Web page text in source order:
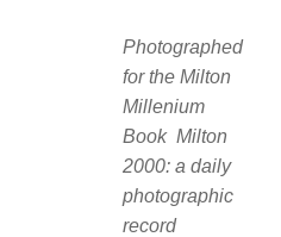
Photographed
for the Milton
Millenium
BookMilton
2000: a daily
photographic
record